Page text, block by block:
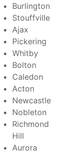
Burlington
Stouffville
Ajax
Pickering
Whitby
Bolton
Caledon
Acton
Newcastle
Nobleton
Richmond
Hill
Aurora